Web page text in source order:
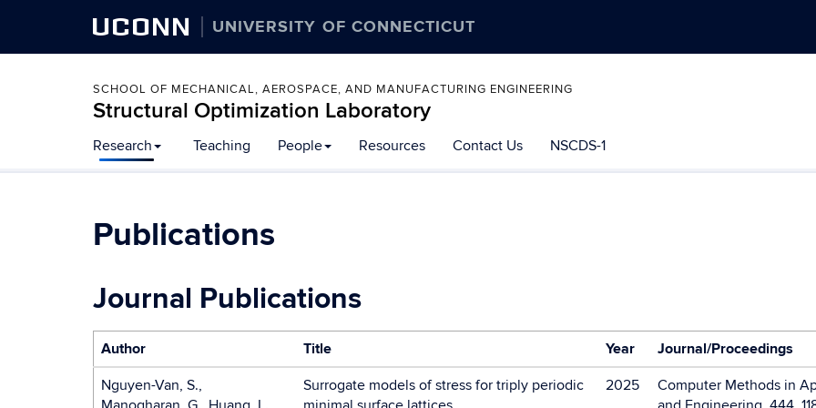
UCONN UNIVERSITY OF CONNECTICUT
SCHOOL OF MECHANICAL, AEROSPACE, AND MANUFACTURING ENGINEERING
Structural Optimization Laboratory
to
content
Research Teaching People Resources Contact Us NSCDS-1
Publications
Journal Publications
Author Title Year Journal/Proceedings
Nguyen-Van, S.,
Surrogate models of stress for triply periodic
2025
Computer Methods in